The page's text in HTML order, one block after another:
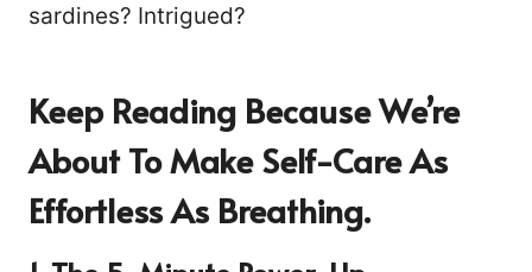
sardines? Intrigued?
Keep Reading Because We’re
About To Make Self-Care As
Effortless As Breathing.